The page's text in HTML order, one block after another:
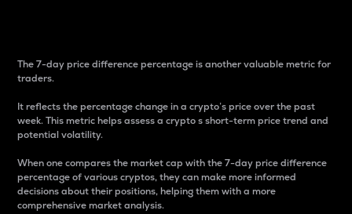
The 7-day price difference percentage is another valuable metric for
traders.
It reflects the percentage change in a crypto’s price over the past
week. This metric helps assess a crypto s short-term price trend and
potential volatility.
When one compares the market cap with the 7-day price difference
percentage of various cryptos, they can make more informed
decisions about their positions, helping them with a more
comprehensive market analysis.